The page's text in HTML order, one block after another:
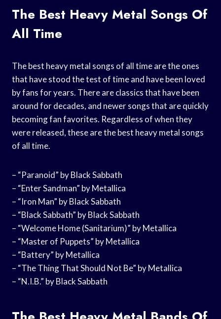
The Best Heavy Metal Songs Of
All Time
The best heavy metal songs of all time are the ones
that have stood the test of time and have been loved
by fans for years. There are classics that have been
around for decades, and newer songs that are quickly
becoming fan favorites. Regardless of when they
were released, these are the best heavy metal songs
of all time.
– “Paranoid” by Black Sabbath
– “Enter Sandman” by Metallica
– “Iron Man” by Black Sabbath
– “Black Sabbath” by Black Sabbath
– “Welcome Home (Sanitarium)” by Metallica
– “Master of Puppets” by Metallica
– “Battery” by Metallica
– “The Thing That Should Not Be” by Metallica
– “N.I.B.” by Black Sabbath